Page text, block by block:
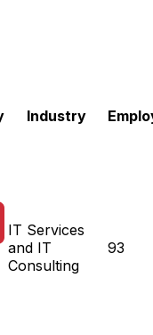
Industry
IT Services
and IT
Consulting
93